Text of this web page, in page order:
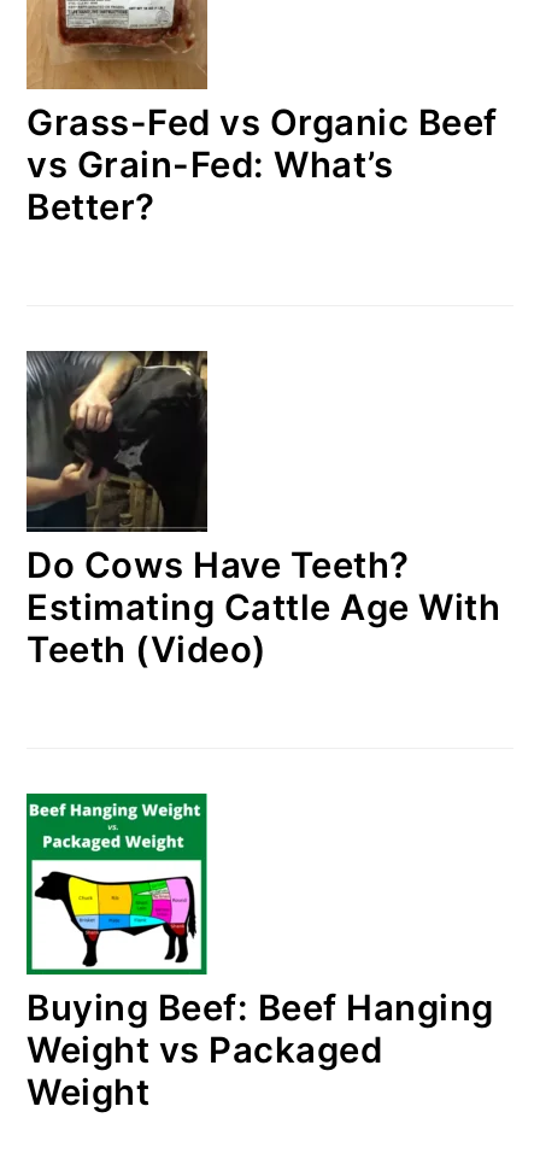
Grass-Fed vs Organic Beef
vs Grain-Fed: What’s
Better?
Do Cows Have Teeth?
Estimating Cattle Age With
Teeth (Video)
Buying Beef: Beef Hanging
Weight vs Packaged
Weight